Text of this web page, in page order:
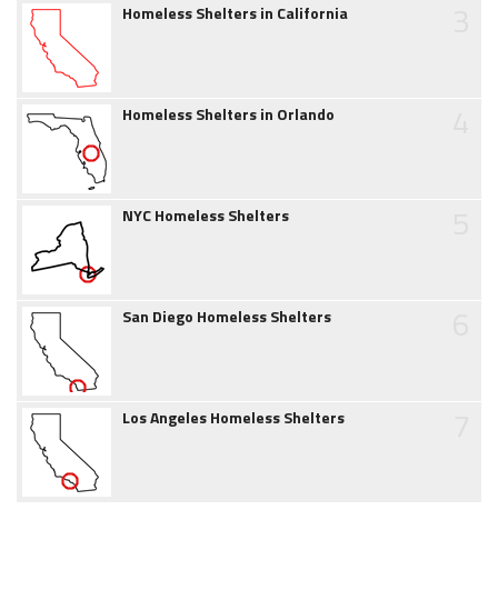
Homeless Shelters in California
Homeless Shelters in Orlando
NYC Homeless Shelters
San Diego Homeless Shelters
Los Angeles Homeless Shelters